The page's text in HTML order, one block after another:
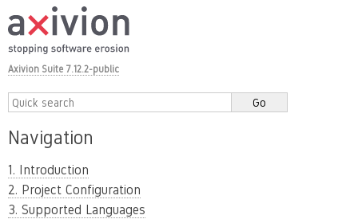
Axivion Suite 7.12.2-public
Navigation
1. Introduction
2. Project Configuration
3. Supported Languages